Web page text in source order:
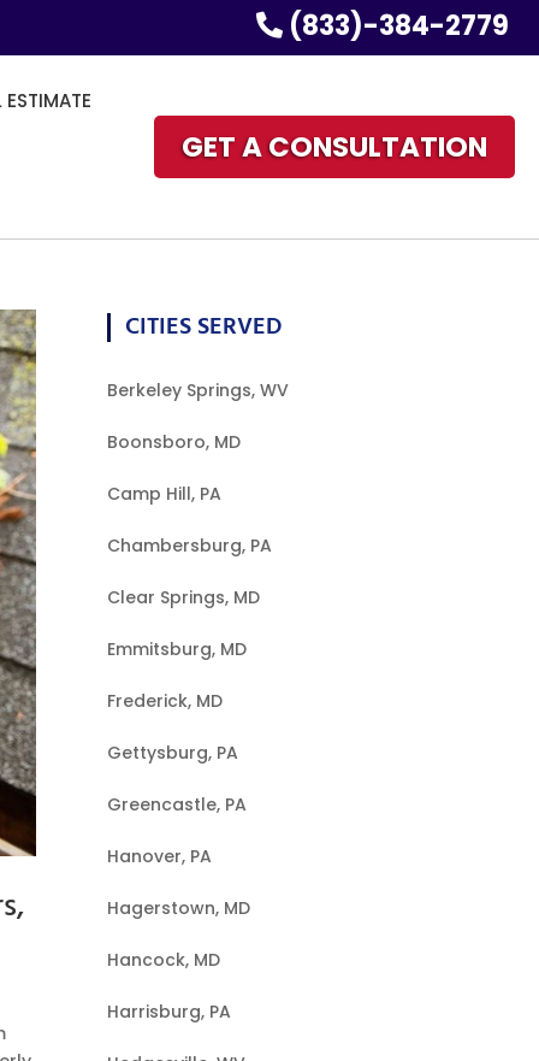
(833)-384-2779
ESTIMATE
GET A CONSULTATION
CITIES SERVED
Berkeley Springs, WV
Boonsboro, MD
Camp Hill, PA
Chambersburg, PA
Clear Springs, MD
Emmitsburg, MD
Frederick, MD
Gettysburg, PA
Greencastle, PA
Hanover, PA
Hagerstown, MD
Hancock, MD
Harrisburg, PA